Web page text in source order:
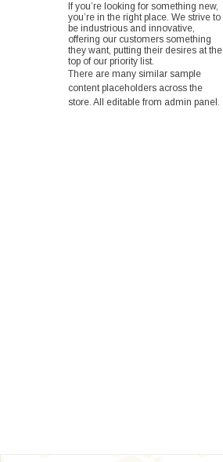
If you’re looking for something new,
you’re in the right place. We strive to
be industrious and innovative,
offering our customers something
they want, putting their desires at the
top of our priority list.
There are many similar sample
content placeholders across the
store. All editable from admin panel.